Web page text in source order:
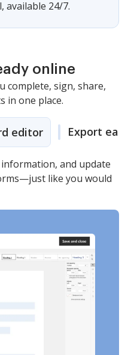
available 24/7.
online
complete, sign, share,
in one place.
editor Export easily
and update
like you would